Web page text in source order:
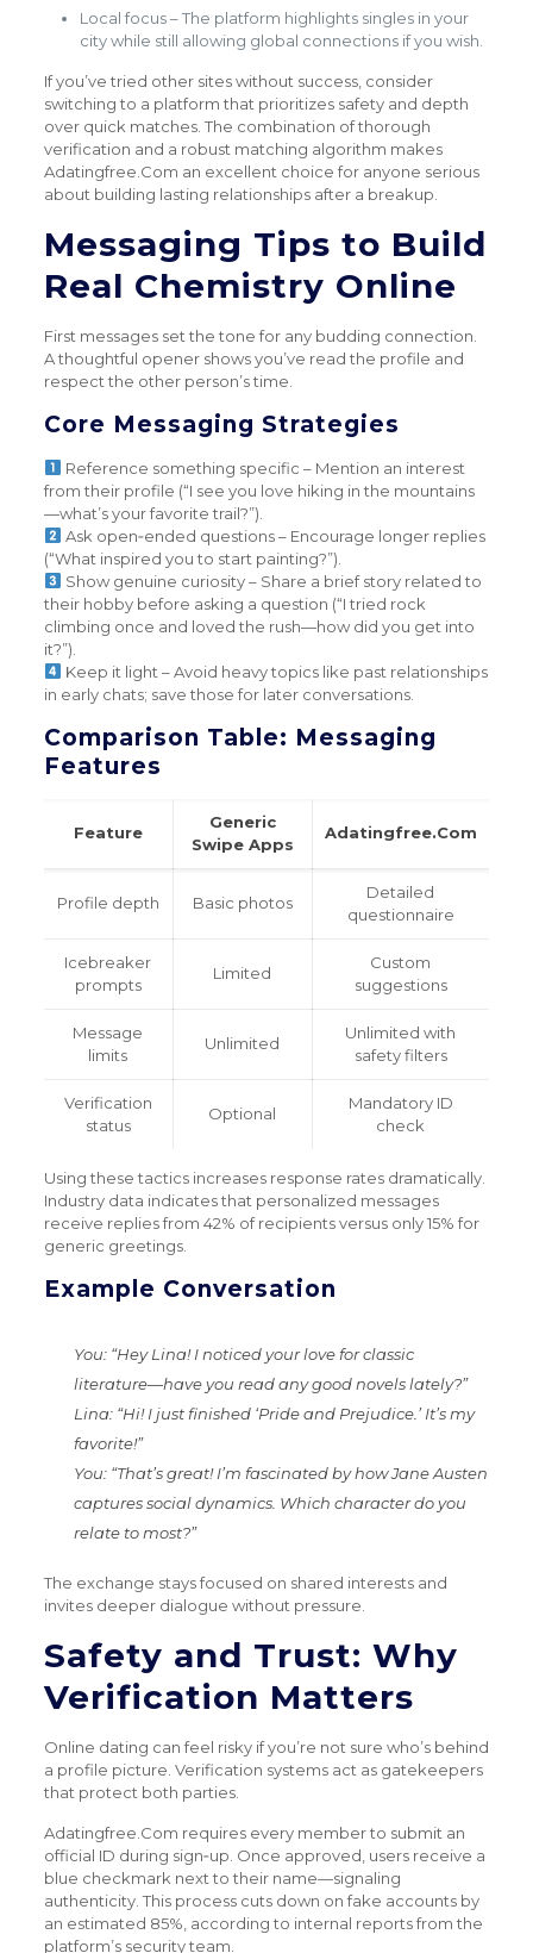
Local focus – The platform highlights singles in your
city while still allowing global connections if you wish.
If you’ve tried other sites without success, consider
switching to a platform that prioritizes safety and depth
over quick matches. The combination of thorough
verification and a robust matching algorithm makes
Adatingfree.Com an excellent choice for anyone serious
about building lasting relationships after a breakup.
Messaging Tips to Build
Real Chemistry Online
First messages set the tone for any budding connection.
A thoughtful opener shows you’ve read the profile and
respect the other person’s time.
Core Messaging Strategies
Reference something specific – Mention an interest
from their profile (“I see you love hiking in the mountains
—what’s your favorite trail?”).
Ask open‑ended questions – Encourage longer replies
(“What inspired you to start painting?”).
Show genuine curiosity – Share a brief story related to
their hobby before asking a question (“I tried rock
climbing once and loved the rush—how did you get into
it?”).
Keep it light – Avoid heavy topics like past relationships
in early chats; save those for later conversations.
Comparison Table: Messaging
Features
Feature
Generic
Swipe Apps
Adatingfree.Com
Profile depth Basic photos
Detailed
questionnaire
Icebreaker
prompts
Limited
Custom
suggestions
Message
limits
Unlimited
Unlimited with
safety filters
Verification
status
Optional
Mandatory ID
check
Using these tactics increases response rates dramatically.
Industry data indicates that personalized messages
receive replies from 42% of recipients versus only 15% for
generic greetings.
Example Conversation
You: “Hey Lina! I noticed your love for classic
literature—have you read any good novels lately?”
Lina: “Hi! I just finished ‘Pride and Prejudice.’ It’s my
favorite!”
You: “That’s great! I’m fascinated by how Jane Austen
captures social dynamics. Which character do you
relate to most?”
The exchange stays focused on shared interests and
invites deeper dialogue without pressure.
Safety and Trust: Why
Verification Matters
Online dating can feel risky if you’re not sure who’s behind
a profile picture. Verification systems act as gatekeepers
that protect both parties.
Adatingfree.Com requires every member to submit an
official ID during sign‑up. Once approved, users receive a
blue checkmark next to their name—signaling
authenticity. This process cuts down on fake accounts by
an estimated 85%, according to internal reports from the
platform’s security team.